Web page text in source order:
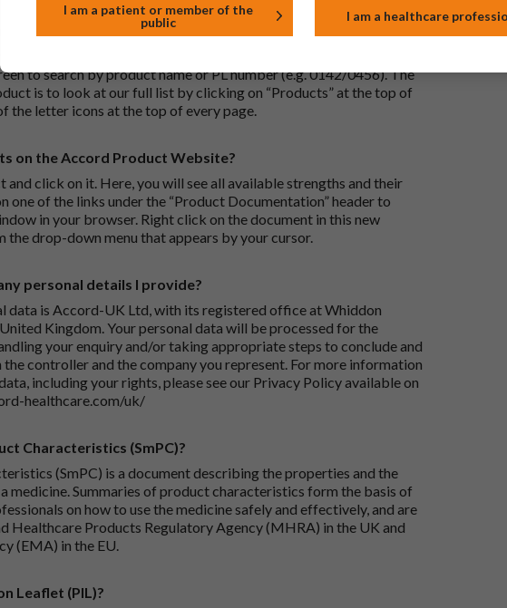
a product on the Accord Product Website. The first is to use the
to search by product name or PL number (e.g. 0142/0456). The
is to look at our full list by clicking on “Products” at the top of
the letter icons at the top of every page.
on the Accord Product Website?
and click on it. Here, you will see all available strengths and their
one of the links under the “Product Documentation” header to
in your browser. Right click on the document in this new
the drop-down menu that appears by your cursor.
personal details I provide?
data is Accord-UK Ltd, with its registered office at Whiddon
Kingdom. Your personal data will be processed for the
your enquiry and/or taking appropriate steps to conclude and
controller and the company you represent. For more information
including your rights, please see our Privacy Policy available on
healthcare.com/uk/
Characteristics (SmPC)?
(SmPC) is a document describing the properties and the
medicine. Summaries of product characteristics form the basis of
on how to use the medicine safely and effectively, and are
Healthcare Products Regulatory Agency (MHRA) in the UK and
(EMA) in the EU.
Leaflet (PIL)?
I am a patient or member of the
public
I am a healthcare